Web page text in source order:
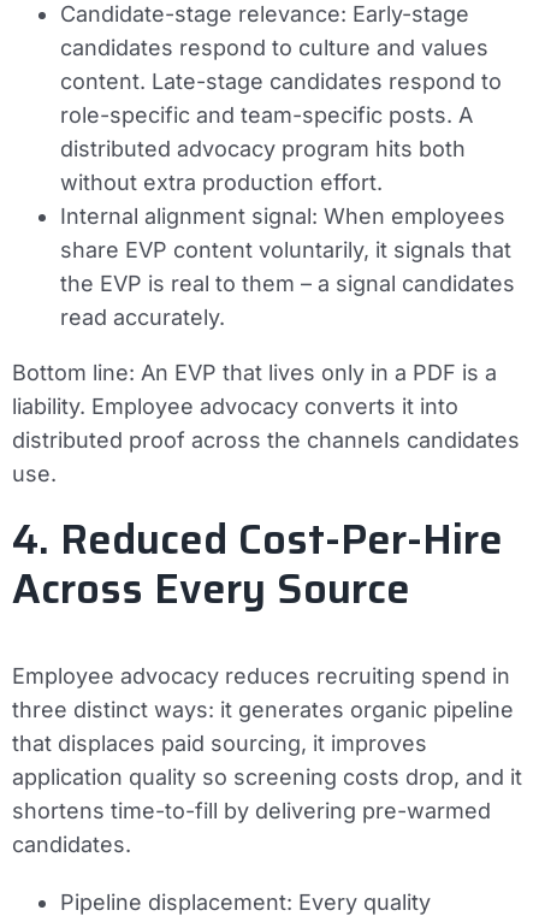
Candidate-stage relevance: Early-stage
candidates respond to culture and values
content. Late-stage candidates respond to
role-specific and team-specific posts. A
distributed advocacy program hits both
without extra production effort.
Internal alignment signal: When employees
share EVP content voluntarily, it signals that
the EVP is real to them – a signal candidates
read accurately.
Bottom line: An EVP that lives only in a PDF is a
liability. Employee advocacy converts it into
distributed proof across the channels candidates
use.
4. Reduced Cost-Per-Hire
Across Every Source
Employee advocacy reduces recruiting spend in
three distinct ways: it generates organic pipeline
that displaces paid sourcing, it improves
application quality so screening costs drop, and it
shortens time-to-fill by delivering pre-warmed
candidates.
Pipeline displacement: Every quality